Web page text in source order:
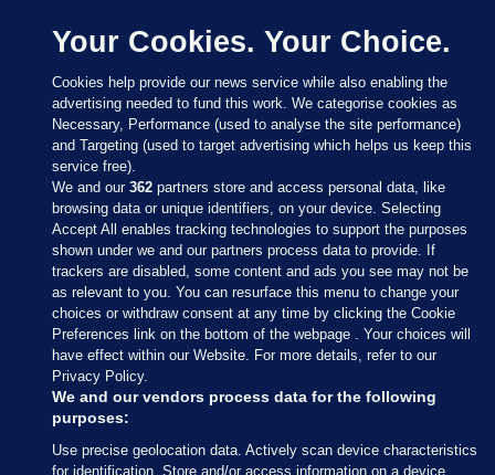
Sections
Journal Media
Our Network
Terms & Legal Notices
Your Cookies. Your Choice.
Cookies help provide our news service while also enabling the
advertising needed to fund this work. We categorise cookies as
Necessary, Performance (used to analyse the site performance)
and Targeting (used to target advertising which helps us keep this
service free).
We and our362 partners store and access personal data, like
browsing data or unique identifiers, on your device. Selecting
Accept All enables tracking technologies to support the purposes
shown under we and our partners process data to provide. If
trackers are disabled, some content and ads you see may not be
as relevant to you. You can resurface this menu to change your
choices or withdraw consent at any time by clicking the Cookie
Preferences link on the bottom of the webpage . Your choices will
have effect within our Website. For more details, refer to our
Privacy Policy.
We and our vendors process data for the following
purposes:
Use precise geolocation data. Actively scan device characteristics
for identification. Store and/or access information on a device.